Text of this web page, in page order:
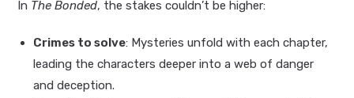
In The Bonded, the stakes couldn’t be higher:
Crimes to solve: Mysteries unfold with each chapter,
leading the characters deeper into a web of danger
and deception.